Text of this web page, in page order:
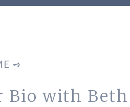
➺
Bio with Beth